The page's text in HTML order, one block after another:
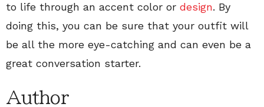
to life through an accent color or design. By
doing this, you can be sure that your outfit will
be all the more eye-catching and can even be a
great conversation starter.
Author